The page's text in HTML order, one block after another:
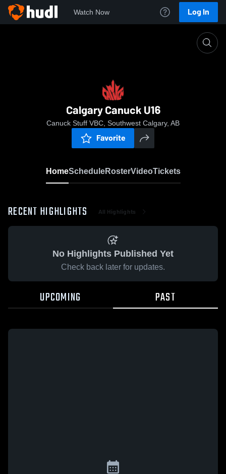
Watch Now Log In
Calgary Canuck U16
Canuck Stuff VBC, Southwest Calgary, AB
Favorite
HomeScheduleRosterVideoTickets
RECENT HIGHLIGHTS All Highlights
No Highlights Published Yet
Check back later for updates.
UPCOMING PAST